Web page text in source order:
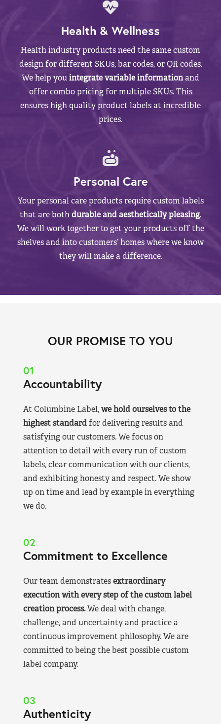
Health & Wellness
Health industry products need the same custom
design for different SKUs, bar codes, or QR codes.
We help youintegrate variable informationand
offer combo pricing for multiple SKUs. This
ensures high quality product labels at incredible
prices.
Personal Care
Your personal care products require custom labels
that are bothdurable and aesthetically pleasing.
We will work together to get your products off the
shelves and into customers’ homes where we know
they will make a difference.
OUR PROMISE TO YOU
01
Accountability
At Columbine Label,we hold ourselves to the
highest standardfor delivering results and
satisfying our customers. We focus on
attention to detail with every run of custom
labels, clear communication with our clients,
and exhibiting honesty and respect. We show
up on time and lead by example in everything
we do.
02
Commitment to Excellence
Our team demonstratesextraordinary
execution with every step of the custom label
creation process.We deal with change,
challenge, and uncertainty and practice a
continuous improvement philosophy. We are
committed to being the best possible custom
label company.
03
Authenticity